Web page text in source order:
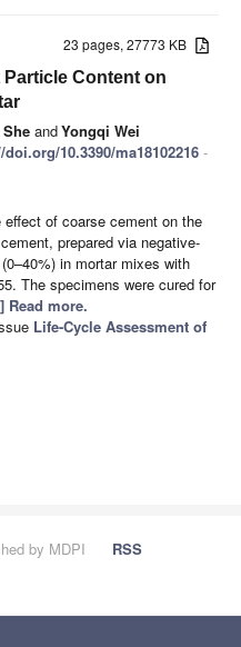
23 pages, 27773 KB
Particle Content on
andYongqi Wei
10.3390/ma18102216 -
of coarse cement on the
prepared via negative-
in mortar mixes with
The specimens were cured for
Read more.
Life-Cycle Assessment of
by MDPI
RSS